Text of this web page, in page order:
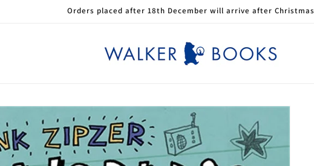
Orders placed after 18th December will arrive after Christmas